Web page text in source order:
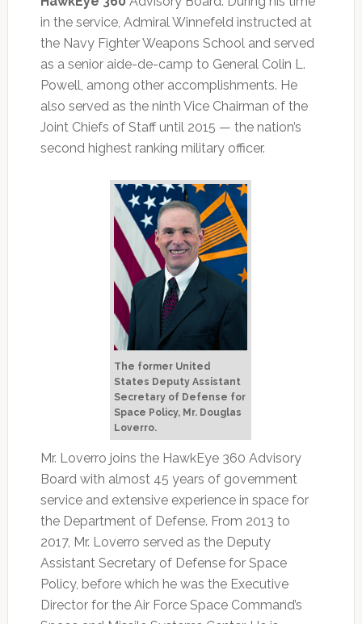
in the service, Admiral Winnefeld instructed at
the Navy Fighter Weapons School and served
as a senior aide-de-camp to General Colin L.
Powell, among other accomplishments. He
also served as the ninth Vice Chairman of the
Joint Chiefs of Staff until 2015 — the nation’s
second highest ranking military officer.
The former United
States Deputy Assistant
Secretary of Defense for
Space Policy, Mr. Douglas
Loverro.
Mr. Loverro joins the HawkEye 360 Advisory
Board with almost 45 years of government
service and extensive experience in space for
the Department of Defense. From 2013 to
2017, Mr. Loverro served as the Deputy
Assistant Secretary of Defense for Space
Policy, before which he was the Executive
Director for the Air Force Space Command’s